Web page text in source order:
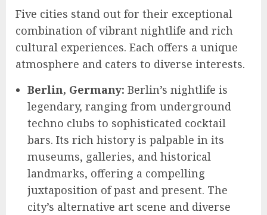
Five cities stand out for their exceptional
combination of vibrant nightlife and rich
cultural experiences. Each offers a unique
atmosphere and caters to diverse interests.
Berlin, Germany: Berlin’s nightlife is
legendary, ranging from underground
techno clubs to sophisticated cocktail
bars. Its rich history is palpable in its
museums, galleries, and historical
landmarks, offering a compelling
juxtaposition of past and present. The
city’s alternative art scene and diverse